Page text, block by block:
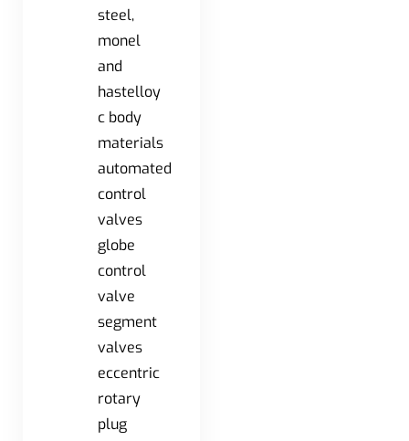
steel,
monel
and
hastelloy
c body
materials
automated
control
valves
globe
control
valve
segment
valves
eccentric
rotary
plug